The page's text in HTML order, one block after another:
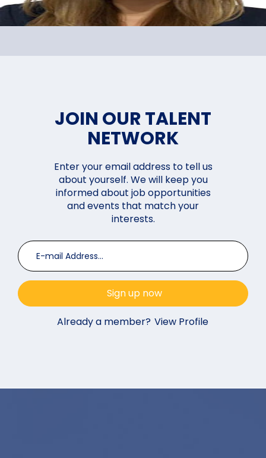
JOIN OUR TALENT
NETWORK
Enter your email address to tell us
about yourself. We will keep you
informed about job opportunities
and events that match your
interests.
Already a member? View Profile